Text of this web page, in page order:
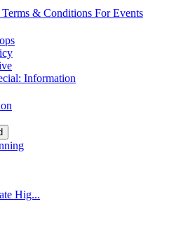
& Conditions For Events
Information
Hig...